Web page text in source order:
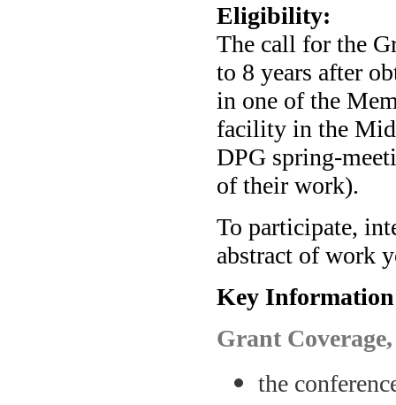
Eligibility:
The call for the
to 8 years after
in one of the
facility in the
DPG spring-
of their work).
To participate,
abstract of work
Key
Grant
the